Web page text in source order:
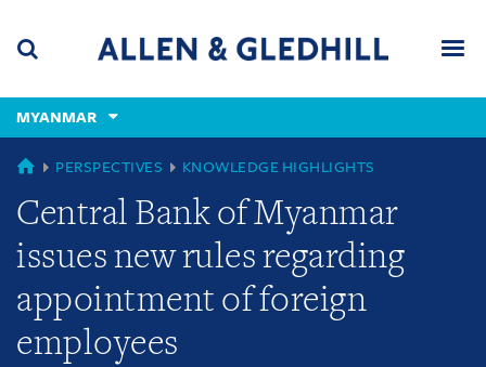
content
(accesskey
(accesskey
x)
MYANMAR
GLOBAL
PERSPECTIVES KNOWLEDGE HIGHLIGHTS
Central Bank of Myanmar
issues new rules regarding
appointment of foreign
employees